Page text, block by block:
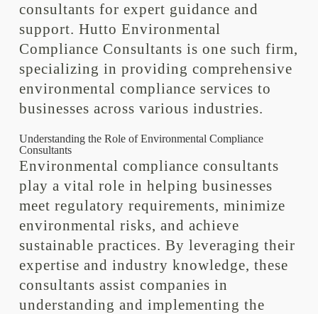
consultants for expert guidance and
support. Hutto Environmental
Compliance Consultants is one such firm,
specializing in providing comprehensive
environmental compliance services to
businesses across various industries.
Understanding the Role of Environmental Compliance
Consultants
Environmental compliance consultants
play a vital role in helping businesses
meet regulatory requirements, minimize
environmental risks, and achieve
sustainable practices. By leveraging their
expertise and industry knowledge, these
consultants assist companies in
understanding and implementing the